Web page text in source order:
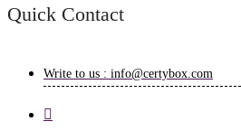
Quick Contact
Write to us : info@certybox.com